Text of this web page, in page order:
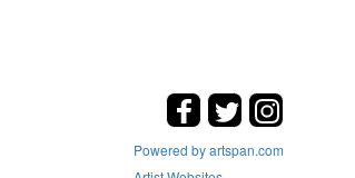
Powered by artspan.com